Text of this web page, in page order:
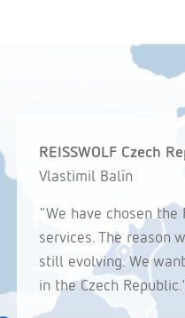
REISSWOLF Czech
Vlastimil Balín
"We have chosen the
services. The reason
still evolving. We
in the Czech